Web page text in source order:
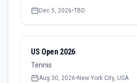
Dec 5, 2026•TBD
US Open 2026
Tennis
Aug 30, 2026• New York City, USA